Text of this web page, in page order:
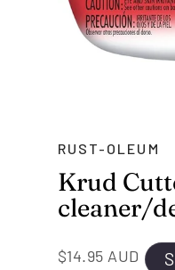
RUST-OLEUM
Krud
cleaner/
Regular
$14.95 AUD